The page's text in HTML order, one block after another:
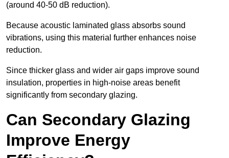
(around 40-50 dB reduction).
Because acoustic laminated glass absorbs sound
vibrations, using this material further enhances noise
reduction.
Since thicker glass and wider air gaps improve sound
insulation, properties in high-noise areas benefit
significantly from secondary glazing.
Can Secondary Glazing
Improve Energy